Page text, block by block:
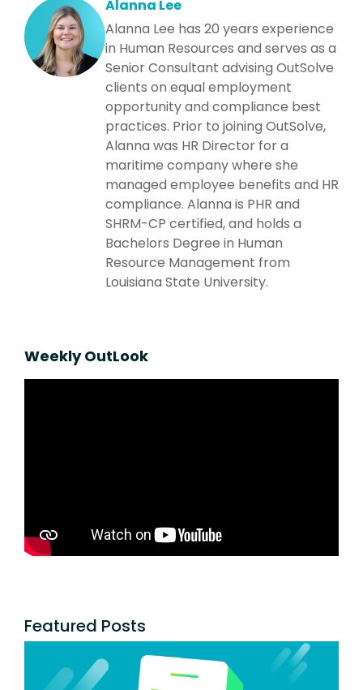
Alanna Lee
Alanna Lee has 20 years experience
in Human Resources and serves as a
Senior Consultant advising OutSolve
clients on equal employment
opportunity and compliance best
practices. Prior to joining OutSolve,
Alanna was HR Director for a
maritime company where she
managed employee benefits and HR
compliance. Alanna is PHR and
SHRM-CP certified, and holds a
Bachelors Degree in Human
Resource Management from
Louisiana State University.
Weekly OutLook
Featured Posts